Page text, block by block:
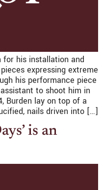
for his installation and
expressing extreme
his performance piece
to shoot him in
Burden lay on top of a
nails driven into […]
is an